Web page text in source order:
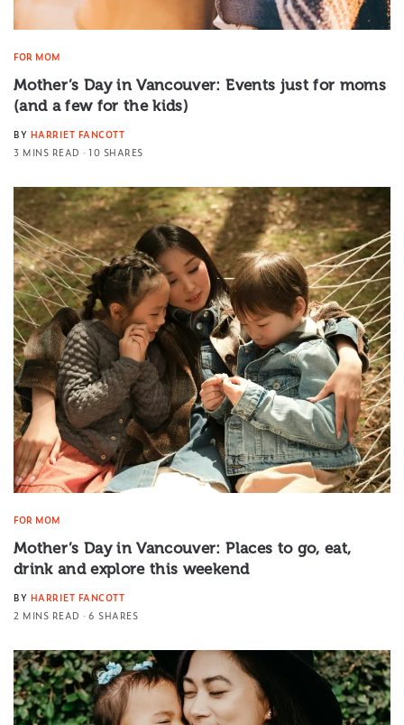
FOR MOM
Mother’s Day in Vancouver: Events just for moms
(and a few for the kids)
BY HARRIET FANCOTT
3 MINS READ
10 SHARES
FOR MOM
Mother’s Day in Vancouver: Places to go, eat,
drink and explore this weekend
BY HARRIET FANCOTT
2 MINS READ
6 SHARES